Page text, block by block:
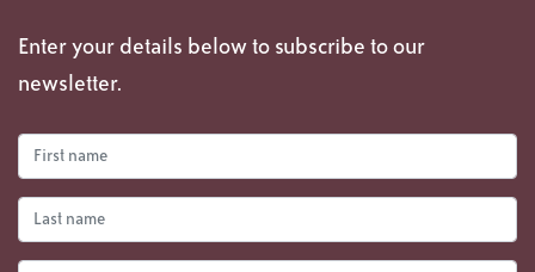
Enter your details below to subscribe to our
newsletter.